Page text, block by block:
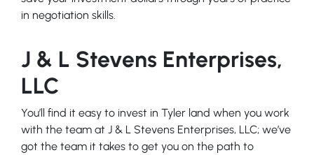
in negotiation skills.
J & L Stevens Enterprises,
LLC
You’ll find it easy to invest in Tyler land when you work
with the team at J & L Stevens Enterprises, LLC; we’ve
got the team it takes to get you on the path to